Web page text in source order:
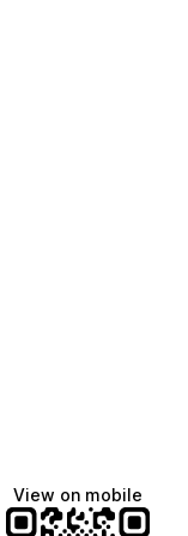
View on mobile